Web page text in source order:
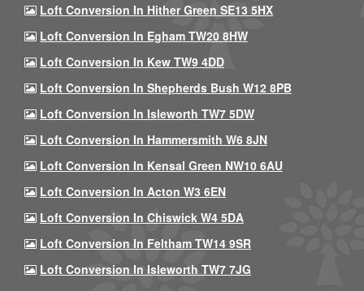
Loft Conversion In Hither Green SE13 5HX
Loft Conversion In Egham TW20 8HW
Loft Conversion In Kew TW9 4DD
Loft Conversion In Shepherds Bush W12 8PB
Loft Conversion In Isleworth TW7 5DW
Loft Conversion In Hammersmith W6 8JN
Loft Conversion In Kensal Green NW10 6AU
Loft Conversion In Acton W3 6EN
Loft Conversion In Chiswick W4 5DA
Loft Conversion In Feltham TW14 9SR
Loft Conversion In Isleworth TW7 7JG